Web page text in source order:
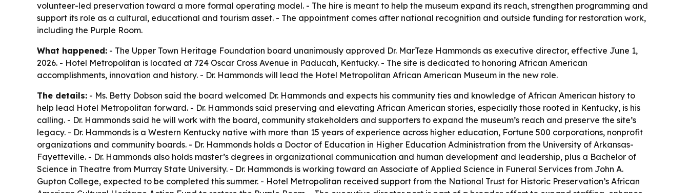
volunteer-led preservation toward a more formal operating model. - The hire is meant to help the museum expand its reach, strengthen programming and
support its role as a cultural, educational and tourism asset. - The appointment comes after national recognition and outside funding for restoration work,
including the Purple Room.
What happened: - The Upper Town Heritage Foundation board unanimously approved Dr. MarTeze Hammonds as executive director, effective June 1,
2026. - Hotel Metropolitan is located at 724 Oscar Cross Avenue in Paducah, Kentucky. - The site is dedicated to honoring African American
accomplishments, innovation and history. - Dr. Hammonds will lead the Hotel Metropolitan African American Museum in the new role.
The details: - Ms. Betty Dobson said the board welcomed Dr. Hammonds and expects his community ties and knowledge of African American history to
help lead Hotel Metropolitan forward. - Dr. Hammonds said preserving and elevating African American stories, especially those rooted in Kentucky, is his
calling. - Dr. Hammonds said he will work with the board, community stakeholders and supporters to expand the museum’s reach and preserve the site’s
legacy. - Dr. Hammonds is a Western Kentucky native with more than 15 years of experience across higher education, Fortune 500 corporations, nonprofit
organizations and community boards. - Dr. Hammonds holds a Doctor of Education in Higher Education Administration from the University of Arkansas-
Fayetteville. - Dr. Hammonds also holds master’s degrees in organizational communication and human development and leadership, plus a Bachelor of
Science in Theatre from Murray State University. - Dr. Hammonds is working toward an Associate of Applied Science in Funeral Services from John A.
Gupton College, expected to be completed this summer. - Hotel Metropolitan received support from the National Trust for Historic Preservation’s African